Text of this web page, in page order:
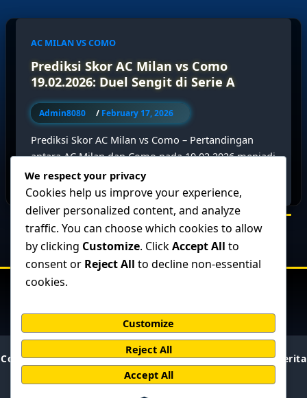
AC MILAN VS COMO
Prediksi Skor AC Milan vs Como
19.02.2026: Duel Sengit di Serie A
Admin8080 / February 17, 2026
Prediksi Skor AC Milan vs Como – Pertandingan
antara AC Milan dan Como pada 19.02.2026 menjadi
salah satu laga yang […]
Copyright © 2026 BolaPresisi : Prediksi Skor Akurat & Berita
Bola Terupdate | Powered by
We respect your privacy
Cookies help us improve your experience,
deliver personalized content, and analyze
traffic. You can choose which cookies to allow
by clicking Customize. ClickAccept All to
consent or Reject All to decline non-essential
cookies.
Customize
Reject All
Accept All